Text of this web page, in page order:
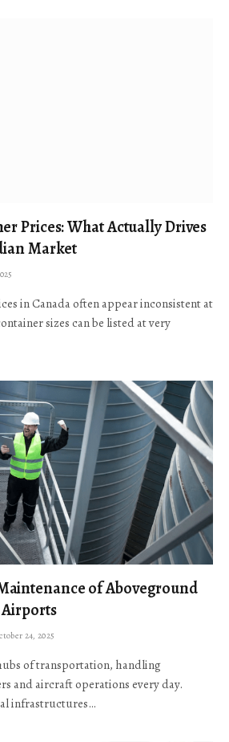
Prices: What Actually Drives
Market
in Canada often appear inconsistent at
sizes can be listed at very
of Aboveground
24, 2025
of transportation, handling
and aircraft operations every day.
infrastructures…